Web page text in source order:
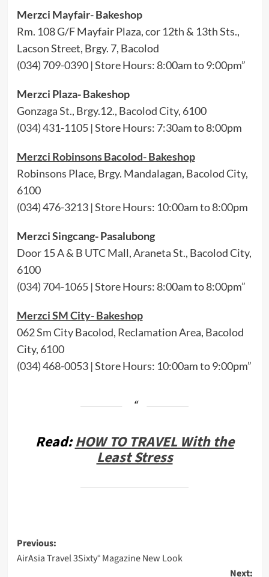
Merzci Mayfair- Bakeshop
Rm. 108 G/F Mayfair Plaza, cor 12th & 13th Sts.,
Lacson Street, Brgy. 7, Bacolod
(034) 709-0390 | Store Hours: 8:00am to 9:00pm”
Merzci Plaza- Bakeshop
Gonzaga St., Brgy.12., Bacolod City, 6100
(034) 431-1105 | Store Hours: 7:30am to 8:00pm
Merzci Robinsons Bacolod- Bakeshop
Robinsons Place, Brgy. Mandalagan, Bacolod City,
6100
(034) 476-3213 | Store Hours: 10:00am to 8:00pm
Merzci Singcang- Pasalubong
Door 15 A & B UTC Mall, Araneta St., Bacolod City,
6100
(034) 704-1065 | Store Hours: 8:00am to 8:00pm”
Merzci SM City- Bakeshop
062 Sm City Bacolod, Reclamation Area, Bacolod
City, 6100
(034) 468-0053 | Store Hours: 10:00am to 9:00pm”
Read:HOW TO TRAVEL With the
Least Stress
Post
navigation
Previous:
AirAsia Travel 3Sixty° Magazine New Look
Next: